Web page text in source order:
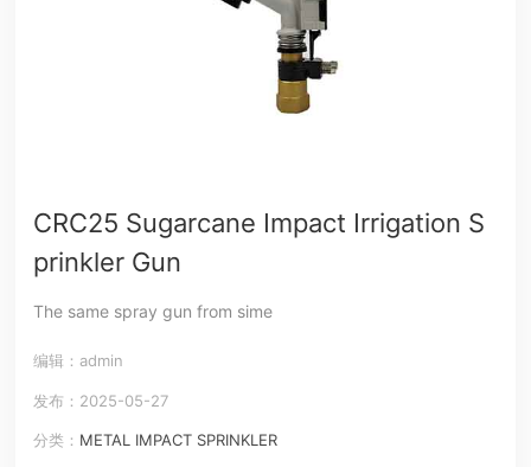
CRC25 Sugarcane Impact Irrigation S
prinkler Gun
The same spray gun from sime
编辑：admin
发布：2025-05-27
分类： METAL IMPACT SPRINKLER